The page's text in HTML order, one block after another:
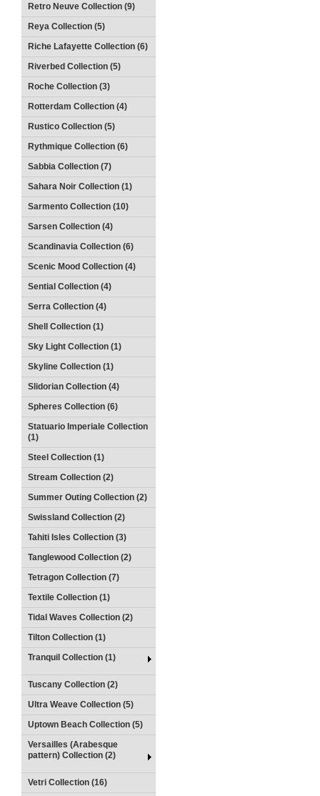
Retro Neuve Collection (9)
Reya Collection (5)
Riche Lafayette Collection (6)
Riverbed Collection (5)
Roche Collection (3)
Rotterdam Collection (4)
Rustico Collection (5)
Rythmique Collection (6)
Sabbia Collection (7)
Sahara Noir Collection (1)
Sarmento Collection (10)
Sarsen Collection (4)
Scandinavia Collection (6)
Scenic Mood Collection (4)
Sential Collection (4)
Serra Collection (4)
Shell Collection (1)
Sky Light Collection (1)
Skyline Collection (1)
Slidorian Collection (4)
Spheres Collection (6)
Statuario Imperiale Collection
(1)
Steel Collection (1)
Stream Collection (2)
Summer Outing Collection (2)
Swissland Collection (2)
Tahiti Isles Collection (3)
Tanglewood Collection (2)
Tetragon Collection (7)
Textile Collection (1)
Tidal Waves Collection (2)
Tilton Collection (1)
Tranquil Collection (1)
Tuscany Collection (2)
Ultra Weave Collection (5)
Uptown Beach Collection (5)
Versailles (Arabesque
pattern) Collection (2)
Vetri Collection (16)